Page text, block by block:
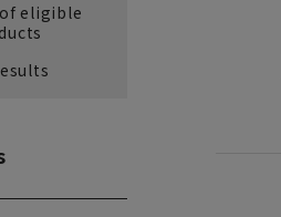
eligible